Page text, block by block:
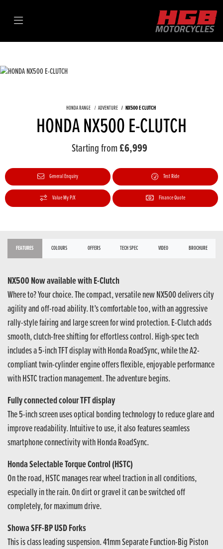
HONDA RANGE ADVENTURE NX500 E CLUTCH
HONDA NX500 E-CLUTCH
Starting from£6,999
General Enquiry Test Ride
Value My P/X Finance Quote
FEATURES COLOURS OFFERS TECH SPEC VIDEO BROCHURE
NX500 Now available with E-Clutch
Where to? Your choice. The compact, versatile new NX500 delivers city
agility and off-road ability. It’s comfortable too, with an aggressive
rally-style fairing and large screen for wind protection. E-Clutch adds
smooth, clutch-free shifting for effortless control. High-spec tech
includes a 5-inch TFT display with Honda RoadSync, while the A2-
compliant twin-cylinder engine offers flexible, enjoyable performance
with HSTC traction management. The adventure begins.
Fully connected colour TFT display
The 5-inch screen uses optical bonding technology to reduce glare and
improve readability. Intuitive to use, it also features seamless
smartphone connectivity with Honda RoadSync.
Honda Selectable Torque Control (HSTC)
On the road, HSTC manages rear wheel traction in all conditions,
especially in the rain. On dirt or gravel it can be switched off
completely, for maximum drive.
Showa SFF-BP USD Forks
This is class leading suspension. 41mm Separate Function-Big Piston